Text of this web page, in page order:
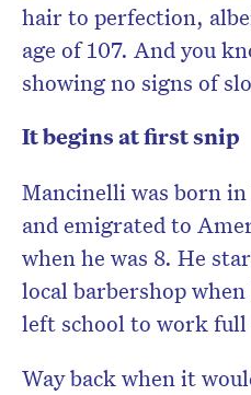
hair to perfection,
age of 107. And you
showing no signs of
It begins at first snip
Mancinelli was born
and emigrated to
when he was 8. He
local barbershop
left school to work full
Way back when it